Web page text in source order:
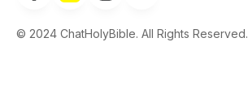
© 2024 ChatHolyBible. All Rights Reserved.